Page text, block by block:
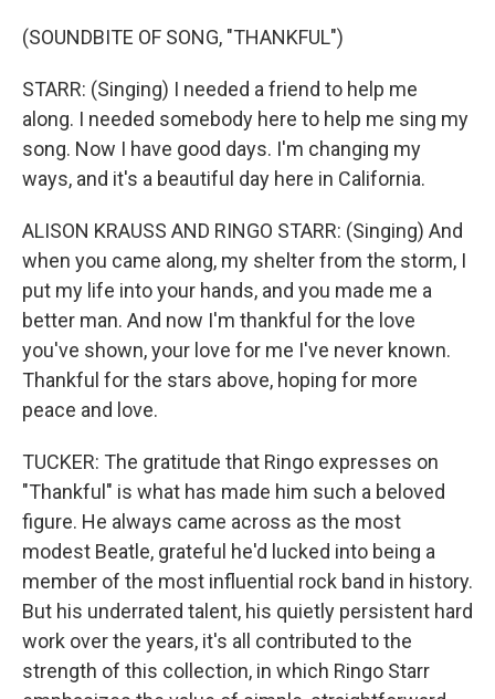
(SOUNDBITE OF SONG, "THANKFUL")
STARR: (Singing) I needed a friend to help me
along. I needed somebody here to help me sing my
song. Now I have good days. I'm changing my
ways, and it's a beautiful day here in California.
ALISON KRAUSS AND RINGO STARR: (Singing) And
when you came along, my shelter from the storm, I
put my life into your hands, and you made me a
better man. And now I'm thankful for the love
you've shown, your love for me I've never known.
Thankful for the stars above, hoping for more
peace and love.
TUCKER: The gratitude that Ringo expresses on
"Thankful" is what has made him such a beloved
figure. He always came across as the most
modest Beatle, grateful he'd lucked into being a
member of the most influential rock band in history.
But his underrated talent, his quietly persistent hard
work over the years, it's all contributed to the
strength of this collection, in which Ringo Starr